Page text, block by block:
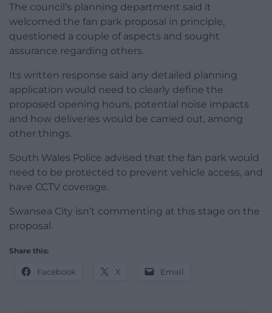
The council’s planning department said it
welcomed the fan park proposal in principle,
questioned a couple of aspects and sought
assurance regarding others.
Its written response said any detailed planning
application would need to clearly define the
proposed opening hours, potential noise impacts
and how deliveries would be carried out, among
other things.
South Wales Police advised that the fan park would
need to be protected to prevent vehicle access, and
have CCTV coverage.
Swansea City isn’t commenting at this stage on the
proposal.
Share this:
Facebook X Email